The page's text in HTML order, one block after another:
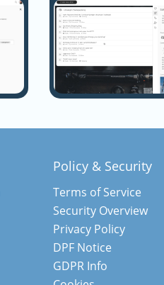
Policy & Security
Terms of Service
Security Overview
Privacy Policy
DPF Notice
GDPR Info